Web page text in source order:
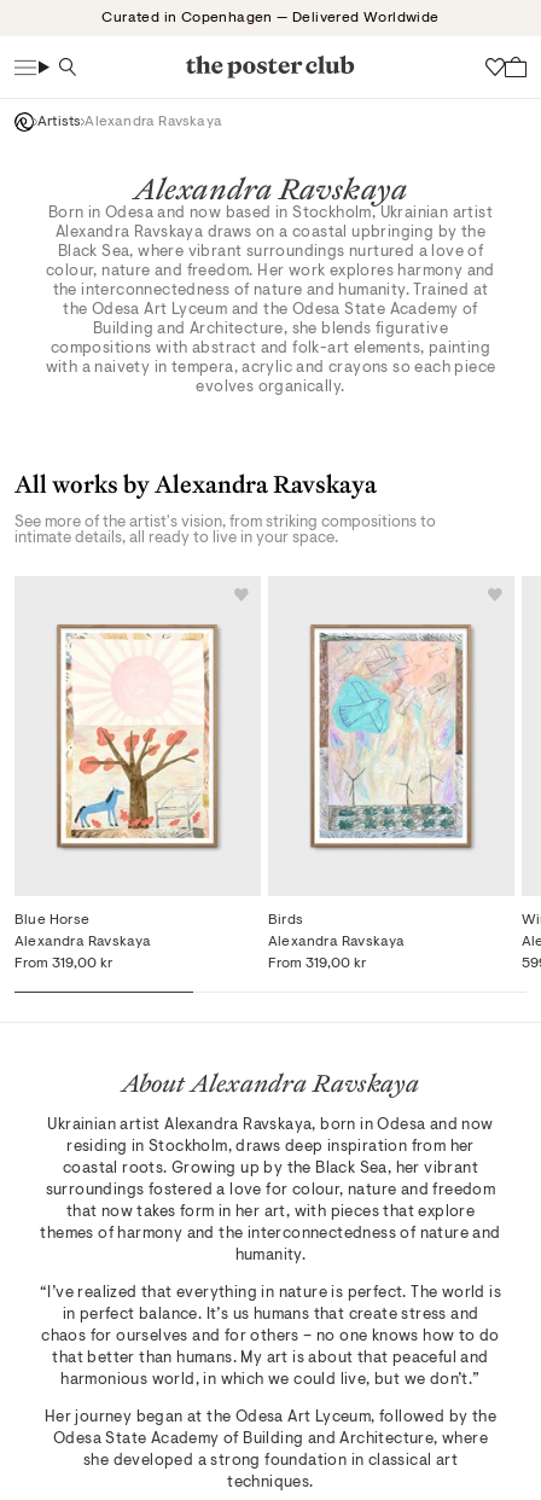
Curated in Copenhagen — Delivered Worldwide
Search
Artists Alexandra Ravskaya
Alexandra Ravskaya
Born in Odesa and now based in Stockholm, Ukrainian artist
Alexandra Ravskaya draws on a coastal upbringing by the
Black Sea, where vibrant surroundings nurtured a love of
colour, nature and freedom. Her work explores harmony and
the interconnectedness of nature and humanity. Trained at
the Odesa Art Lyceum and the Odesa State Academy of
Building and Architecture, she blends figurative
compositions with abstract and folk-art elements, painting
with a naivety in tempera, acrylic and crayons so each piece
evolves organically.
All works by Alexandra Ravskaya
See more of the artist's vision, from striking compositions to
intimate details, all ready to live in your space.
Blue Horse
From 319,00 kr
Alexandra Ravskaya
Birds
From 319,00 kr
Alexandra Ravskaya
About Alexandra Ravskaya
Ukrainian artist Alexandra Ravskaya, born in Odesa and now
residing in Stockholm, draws deep inspiration from her
coastal roots. Growing up by the Black Sea, her vibrant
surroundings fostered a love for colour, nature and freedom
that now takes form in her art, with pieces that explore
themes of harmony and the interconnectedness of nature and
humanity.
“I’ve realized that everything in nature is perfect. The world is
in perfect balance. It’s us humans that create stress and
chaos for ourselves and for others – no one knows how to do
that better than humans. My art is about that peaceful and
harmonious world, in which we could live, but we don’t.”
Her journey began at the Odesa Art Lyceum, followed by the
Odesa State Academy of Building and Architecture, where
she developed a strong foundation in classical art
techniques.